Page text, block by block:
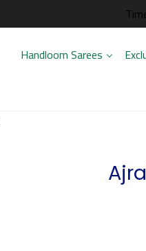
Handloom Sarees